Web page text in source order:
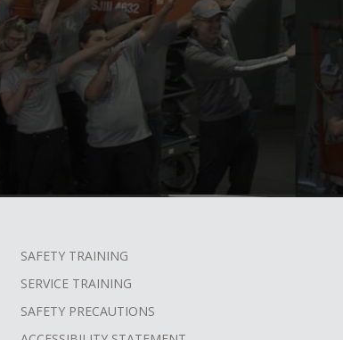
SAFETY TRAINING
SERVICE TRAINING
SAFETY PRECAUTIONS